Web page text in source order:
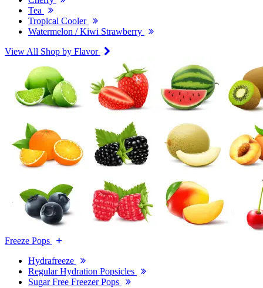
Tea
Tropical Cooler
Watermelon / Kiwi Strawberry
View All Shop by Flavor
Freeze Pops
Hydrafreeze
Regular Hydration Popsicles
Sugar Free Freezer Pops